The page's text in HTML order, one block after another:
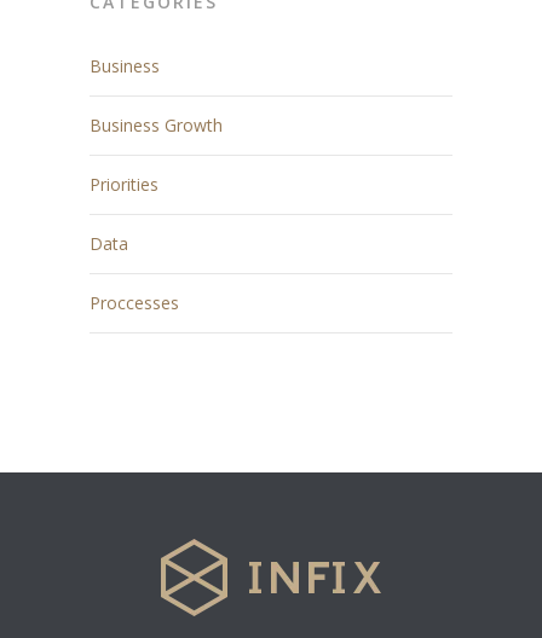
Business
Business Growth
Priorities
Data
Proccesses